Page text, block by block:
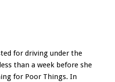
for driving under the
than a week before she
for Poor Things. In